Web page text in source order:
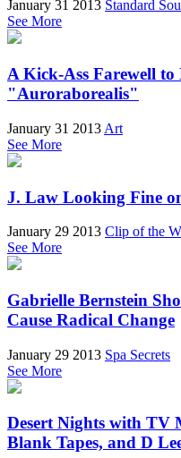
January 31 2013 Standard
See More
A Kick-Ass Farewell
"Auroraborealis"
January 31 2013 Art
See More
J. Law Looking Fine
January 29 2013 Clip of the
See More
Gabrielle Bernstein
Cause Radical Change
January 29 2013 Spa Secrets
See More
Desert Nights with TV
Blank Tapes, and D